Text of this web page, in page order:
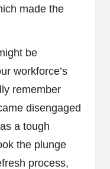
made the
be
workforce’s
remember
disengaged
a tough
the plunge
process,